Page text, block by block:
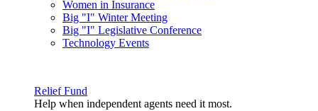
Women in Insurance
Big "I" Winter Meeting
Big "I" Legislative Conference
Technology Events
Relief Fund
Help when independent agents need it most.